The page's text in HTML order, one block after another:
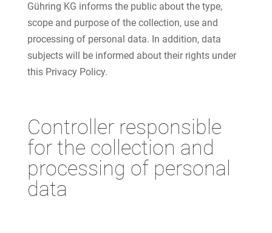
Gühring KG informs the public about the type,
scope and purpose of the collection, use and
processing of personal data. In addition, data
subjects will be informed about their rights under
this Privacy Policy.
Controller responsible
for the collection and
processing of personal
data